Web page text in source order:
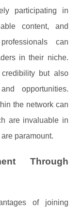
participating in
content, and
can
in their niche.
but also
opportunities.
the network can
are invaluable in
paramount.
Through
of joining